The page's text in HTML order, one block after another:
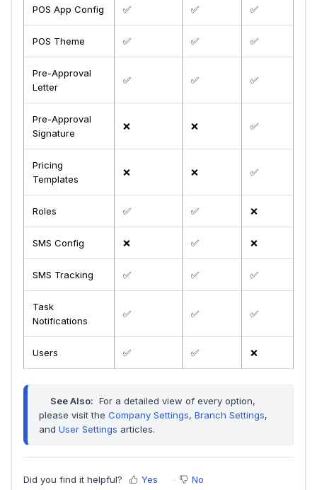
POS App Config ✅ ✅ ✅
POS Theme ✅ ✅ ✅
Pre-Approval
Letter
✅ ✅ ✅
Pre-Approval
Signature
❌ ❌ ✅
Pricing
Templates
❌ ❌ ✅
Roles ✅ ✅ ❌
SMS Config ❌ ✅ ❌
SMS Tracking ✅ ✅ ✅
Task
Notifications
✅ ✅ ✅
Users ✅ ✅ ❌
See Also: For a detailed view of every option,
please visit the Company Settings, Branch Settings,
and User Settings articles.
Did you find it helpful? Yes No